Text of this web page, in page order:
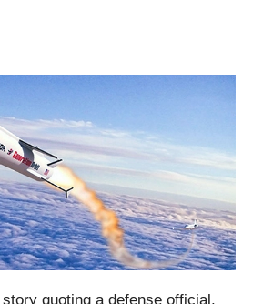
quoting a defense official,